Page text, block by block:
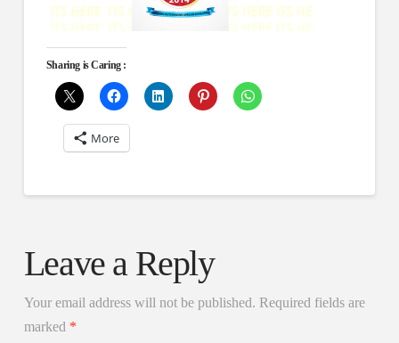
Sharing is Caring :
More
Leave a Reply
Your email address will not be published. Required fields are
marked *